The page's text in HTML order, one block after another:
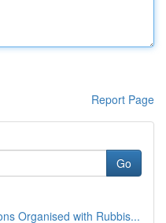
Report Page
Go
Organised with Rubbis...